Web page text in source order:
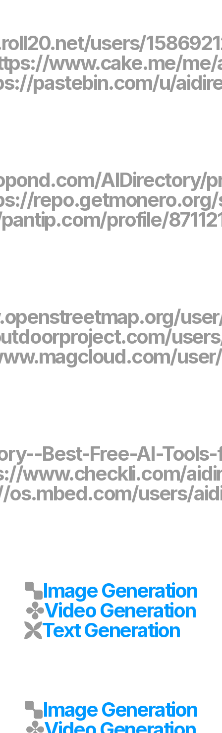
users/
www.cake.me/me/
pastebin.com/u/
AIDirectory/
profile/
Best-Free-AI-
www.checkli.com/
os.mbed.com/users/
Image Generation
Video Generation
Text Generation
Image Generation